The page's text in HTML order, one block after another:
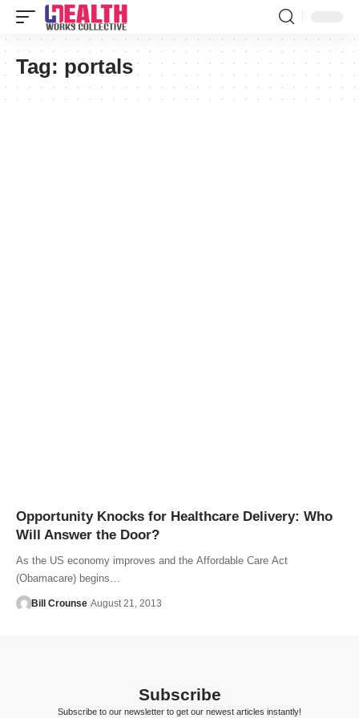
Tag: portals
Opportunity Knocks for Healthcare Delivery: Who
Will Answer the Door?
As the US economy improves and the Affordable Care Act
(Obamacare) begins…
Bill Crounse August 21, 2013
Subscribe
Subscribe to our newsletter to get our newest articles instantly!